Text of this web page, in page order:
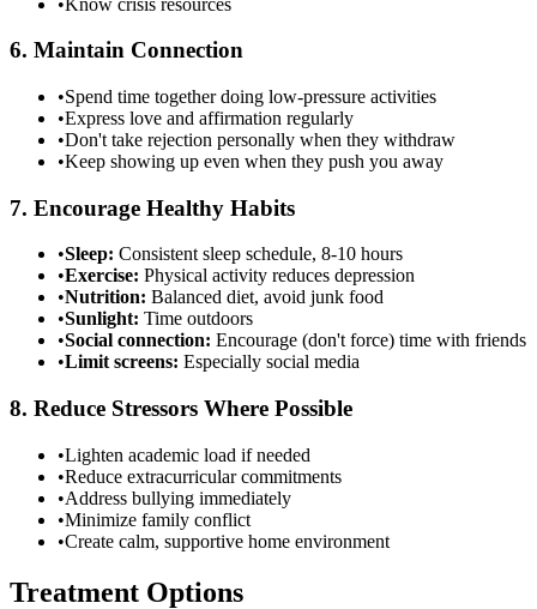
6. Maintain Connection
•Spend time together doing low-pressure activities
•Express love and affirmation regularly
•Don't take rejection personally when they withdraw
•Keep showing up even when they push you away
7. Encourage Healthy Habits
•Sleep: Consistent sleep schedule, 8-10 hours
•Exercise: Physical activity reduces depression
•Nutrition: Balanced diet, avoid junk food
•Sunlight: Time outdoors
•Social connection: Encourage (don't force) time with friends
•Limit screens: Especially social media
8. Reduce Stressors Where Possible
•Lighten academic load if needed
•Reduce extracurricular commitments
•Address bullying immediately
•Minimize family conflict
•Create calm, supportive home environment
Treatment Options